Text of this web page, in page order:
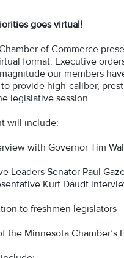
goes virtual!
of Commerce
format. Executive
our members
provide high-caliber,
legislative session.
will include:
with Governor Tim
Leaders Senator Paul
Kurt Daudt
to freshmen legislators
the Minnesota